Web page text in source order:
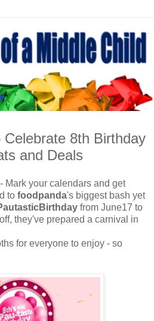
8th Birthday
and Deals
Mark your calendars and get
to foodpanda's biggest bash yet
from June17 to
they've prepared a carnival in
for everyone to enjoy - so